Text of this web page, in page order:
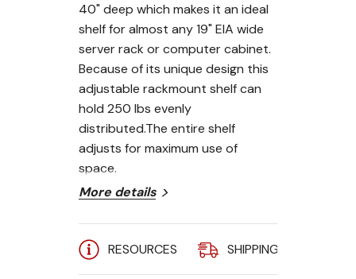
40" deep which makes it an ideal
shelf for almost any 19" EIA wide
server rack or computer cabinet.
Because of its unique design this
adjustable rackmount shelf can
hold 250 lbs evenly
distributed.The entire shelf
adjusts for maximum use of
space.
250 lb. weight capacity
More details
RESOURCES SHIPPING